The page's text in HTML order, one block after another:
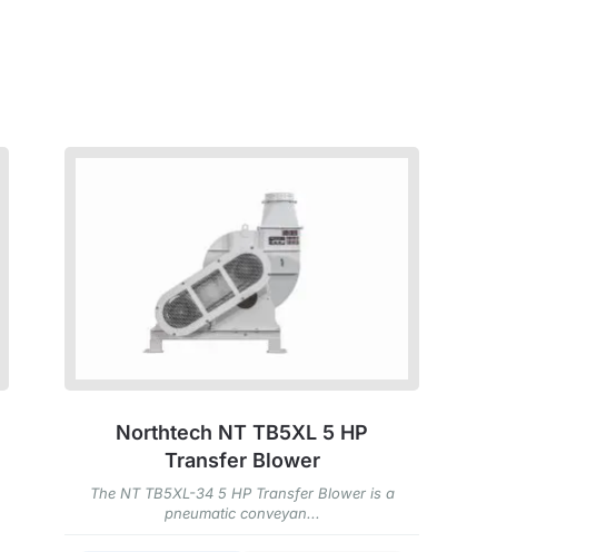
Northtech NT TB5XL 5 HP
Transfer Blower
The NT TB5XL-34 5 HP Transfer Blower is a
pneumatic conveyan...